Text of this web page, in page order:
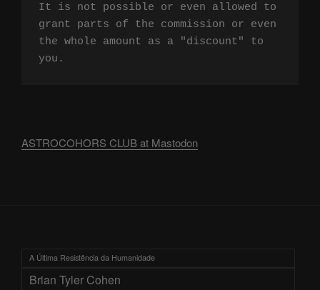
It is not possible or even allowed to
grant parts of the commission or even
the whole amount as a "discount" to
you.
ASTROCOHORS CLUB at Mastodon
A Última Resistência da Humanidade
Brian Tyler Cohen